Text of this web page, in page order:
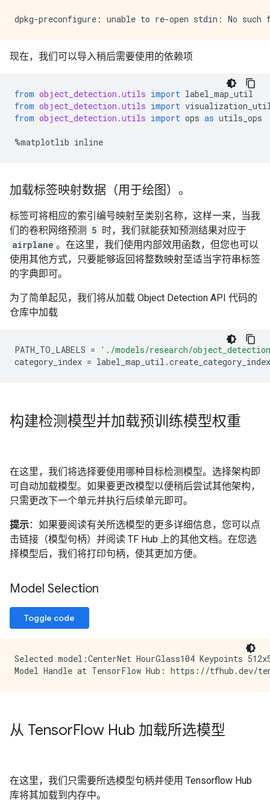
现在，我们可以导入稍后需要使用的依赖项
from object_detection.utils import label_map_util
from object_detection.utils import
from object_detection.utils import ops as utils_ops
%matplotlib inline
加载标签映射数据（用于绘图）。
标签可将相应的索引编号映射至类别名称，这样一来，当我
们的卷积网络预测
5 时，我们就能获知预测结果对应于
airplane 。在这里，我们使用内部效用函数，但您也可以
使用其他方式，只要能够返回将整数映射至适当字符串标签
的字典即可。
为了简单起见，我们将从加载 Object Detection API 代码的
仓库中加载
PATH_TO_LABELS =
'./models/research/
category_index = label_map_util .
构建检测模型并加载预训练模型权重
在这里，我们将选择要使用哪种目标检测模型。选择架构即
可自动加载模型。如果要更改模型以便稍后尝试其他架构，
只需更改下一个单元并执行后续单元即可。
提示：如果要阅读有关所选模型的更多详细信息，您可以点
击链接（模型句柄）并阅读 TF Hub 上的其他文档。在您选
择模型后，我们将打印句柄，使其更加方便。
Model Selection
Toggle code
Selected model:CenterNet HourGlass104 Keypoints
从 TensorFlow Hub 加载所选模型
在这里，我们只需要所选模型句柄并使用 Tensorflow Hub
库将其加载到内存中。